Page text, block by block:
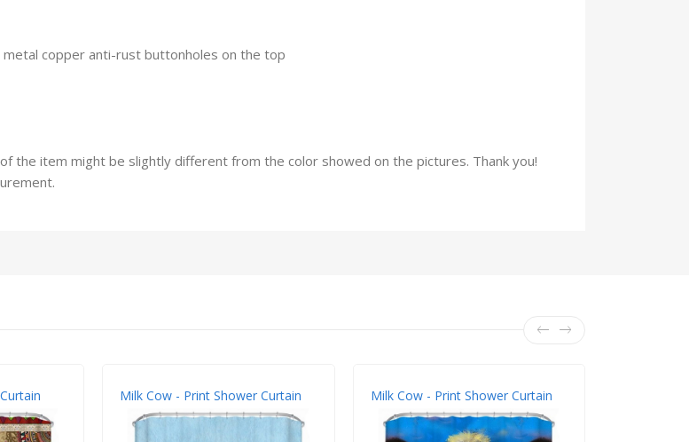
copper anti-rust buttonholes on the top
the item might be slightly different from the color showed on the pictures. Thank you!
Milk Cow - Print Shower Curtain Milk Cow - Print Shower Curtain